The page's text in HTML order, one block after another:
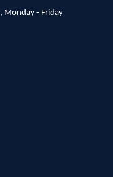
, Monday - Friday